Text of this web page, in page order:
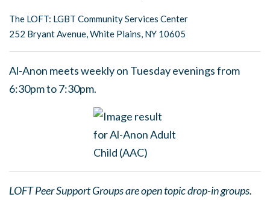
The LOFT: LGBT Community Services Center
252 Bryant Avenue, White Plains, NY 10605
Al-Anon meets weekly on Tuesday evenings from
6:30pm to 7:30pm.
LOFT Peer Support Groups are open topic drop-in groups.